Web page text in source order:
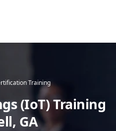
Training
(IoT) Training
GA